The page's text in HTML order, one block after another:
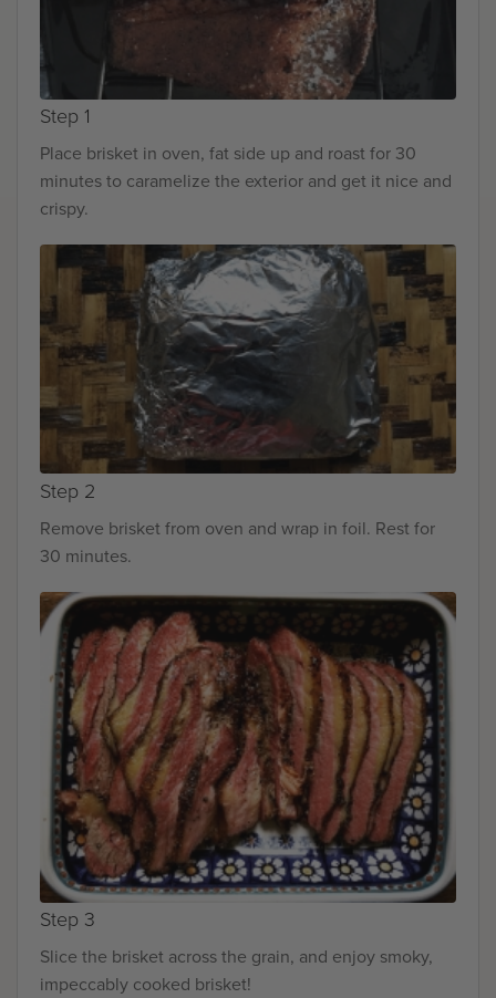
Step 1
Place brisket in oven, fat side up and roast for 30
minutes to caramelize the exterior and get it nice and
crispy.
Step 2
Remove brisket from oven and wrap in foil. Rest for
30 minutes.
Step 3
Slice the brisket across the grain, and enjoy smoky,
impeccably cooked brisket!